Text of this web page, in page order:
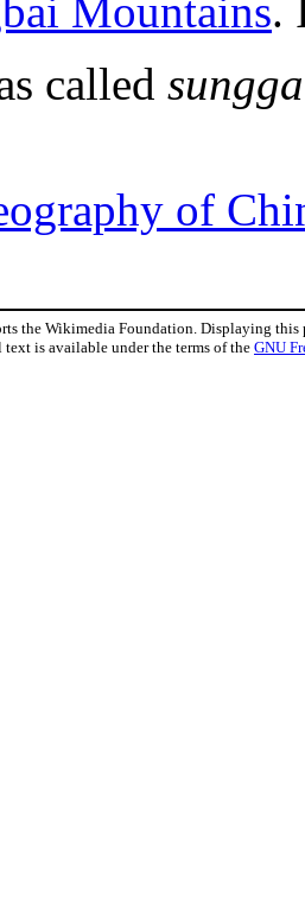
Mountains.
called
of
the Wikimedia Foundation. Displaying this
text is available under the terms of the GNU